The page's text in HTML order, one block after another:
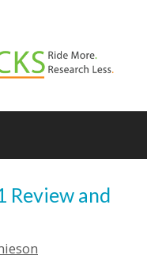
Review and